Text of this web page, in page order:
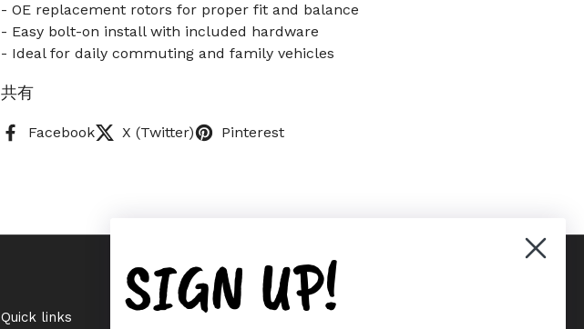
- OE replacement rotors for proper fit and balance
- Easy bolt-on install with included hardware
- Ideal for daily commuting and family vehicles
共有
Facebook X (Twitter) Pinterest
Quick links SIGN UP!